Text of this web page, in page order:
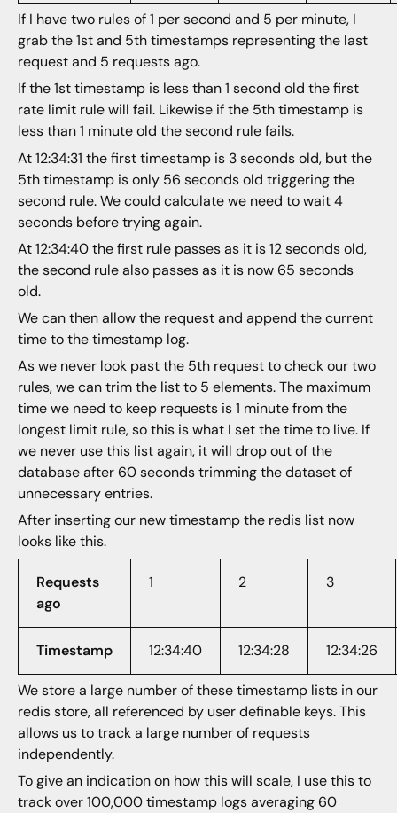
If I have two rules of 1 per second and 5 per minute, I
grab the 1st and 5th timestamps representing the last
request and 5 requests ago.
If the 1st timestamp is less than 1 second old the first
rate limit rule will fail. Likewise if the 5th timestamp is
less than 1 minute old the second rule fails.
At 12:34:31 the first timestamp is 3 seconds old, but the
5th timestamp is only 56 seconds old triggering the
second rule. We could calculate we need to wait 4
seconds before trying again.
At 12:34:40 the first rule passes as it is 12 seconds old,
the second rule also passes as it is now 65 seconds
old.
We can then allow the request and append the current
time to the timestamp log.
As we never look past the 5th request to check our two
rules, we can trim the list to 5 elements. The maximum
time we need to keep requests is 1 minute from the
longest limit rule, so this is what I set the time to live. If
we never use this list again, it will drop out of the
database after 60 seconds trimming the dataset of
unnecessary entries.
After inserting our new timestamp the redis list now
looks like this.
Requests
ago
1 2 3
Timestamp 12:34:40 12:34:28 12:34:26
We store a large number of these timestamp lists in our
redis store, all referenced by user definable keys. This
allows us to track a large number of requests
independently.
To give an indication on how this will scale, I use this to
track over 100,000 timestamp logs averaging 60